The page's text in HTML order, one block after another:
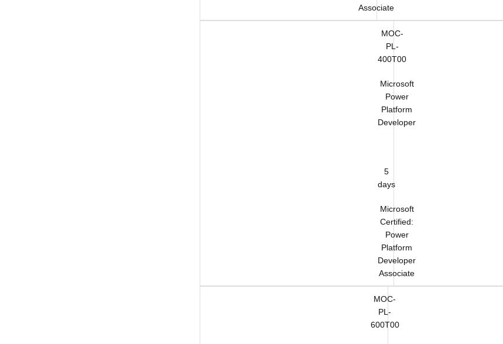
Associate
MOC-
PL-
400T00
Microsoft
Power
Platform
Developer
5
days
Microsoft
Certified:
Power
Platform
Developer
Associate
MOC-
PL-
600T00